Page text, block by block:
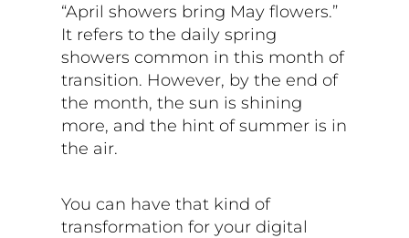
“April showers bring May flowers.”
It refers to the daily spring
showers common in this month of
transition. However, by the end of
the month, the sun is shining
more, and the hint of summer is in
the air.
You can have that kind of
transformation for your digital